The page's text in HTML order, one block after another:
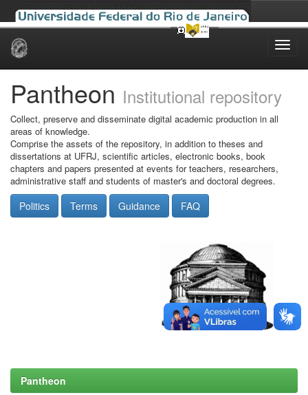
Skip
Pantheon Institutional repository
Collect, preserve and disseminate digital academic production in all
areas of knowledge.
Comprise the assets of the repository, in addition to theses and
dissertations at UFRJ, scientific articles, electronic books, book
chapters and papers presented at events for teachers, researchers,
administrative staff and students of master's and doctoral degrees.
Politics Terms Guidance FAQ
Pantheon